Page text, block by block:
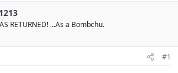
RETURNED! ...As a Bombchu.
#1